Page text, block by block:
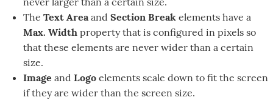
The Text Areaand Section Break elements have a
Max. Width property that is configured in pixels so
that these elements are never wider than a certain
size.
Image and Logo elements scale down to fit the screen
if they are wider than the screen size.